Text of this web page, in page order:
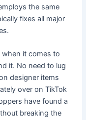
the same
fixes all major
when it comes to
it. No need to lug
designer items
over on TikTok
have found a
breaking the